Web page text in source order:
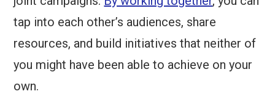
tap into each other’s audiences, share
resources, and build initiatives that neither of
you might have been able to achieve on your
own.